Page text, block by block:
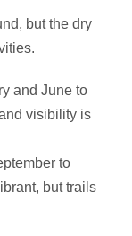
but the dry
and June to
visibility is
to
but trails